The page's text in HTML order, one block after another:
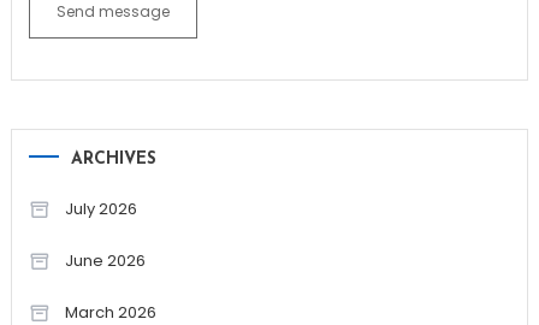
Send message
ARCHIVES
July 2026
June 2026
March 2026